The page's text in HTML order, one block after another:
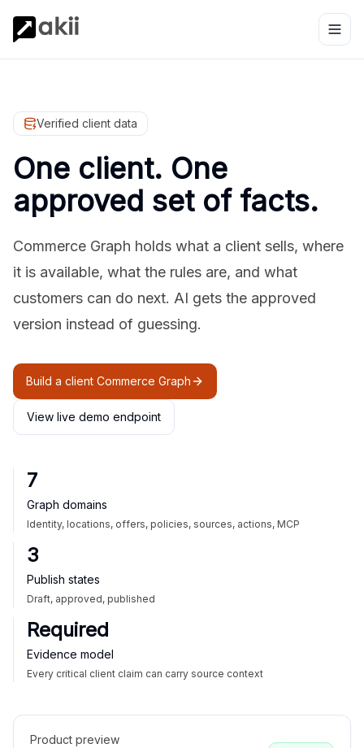
Verified client data
One client. One
approved set of facts.
Commerce Graph holds what a client sells, where
it is available, what the rules are, and what
customers can do next. AI gets the approved
version instead of guessing.
Build a client Commerce Graph
View live demo endpoint
7
Graph domains
Identity, locations, offers, policies, sources, actions, MCP
3
Publish states
Draft, approved, published
Required
Evidence model
Every critical client claim can carry source context
Product preview